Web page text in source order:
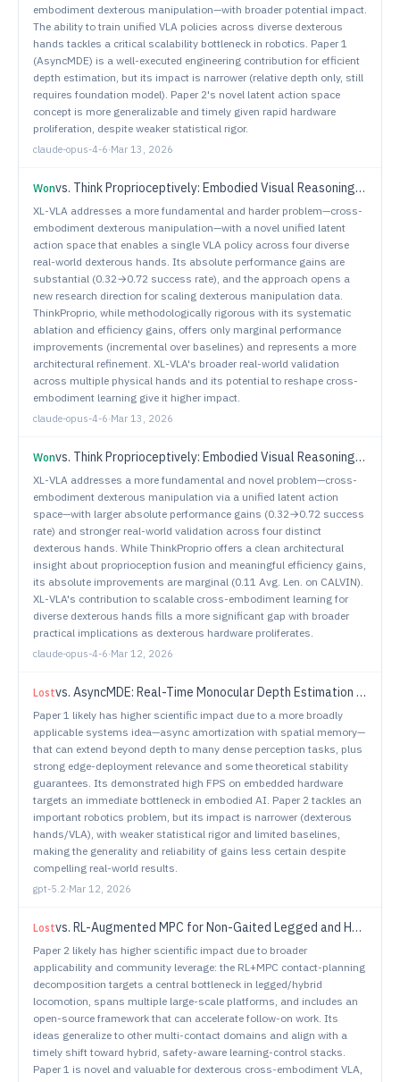
embodiment dexterous manipulation—with broader potential impact.
The ability to train unified VLA policies across diverse dexterous
hands tackles a critical scalability bottleneck in robotics. Paper 1
(AsyncMDE) is a well-executed engineering contribution for efficient
depth estimation, but its impact is narrower (relative depth only, still
requires foundation model). Paper 2's novel latent action space
concept is more generalizable and timely given rapid hardware
proliferation, despite weaker statistical rigor.
claude-opus-4-6·Mar 13, 2026
Wonvs. Think Proprioceptively: Embodied Visual Reasoning for VLA Manipulation
XL-VLA addresses a more fundamental and harder problem—cross-
embodiment dexterous manipulation—with a novel unified latent
action space that enables a single VLA policy across four diverse
real-world dexterous hands. Its absolute performance gains are
substantial (0.32→0.72 success rate), and the approach opens a
new research direction for scaling dexterous manipulation data.
ThinkProprio, while methodologically rigorous with its systematic
ablation and efficiency gains, offers only marginal performance
improvements (incremental over baselines) and represents a more
architectural refinement. XL-VLA's broader real-world validation
across multiple physical hands and its potential to reshape cross-
embodiment learning give it higher impact.
claude-opus-4-6·Mar 13, 2026
Wonvs. Think Proprioceptively: Embodied Visual Reasoning for VLA Manipulation
XL-VLA addresses a more fundamental and novel problem—cross-
embodiment dexterous manipulation via a unified latent action
space—with larger absolute performance gains (0.32→0.72 success
rate) and stronger real-world validation across four distinct
dexterous hands. While ThinkProprio offers a clean architectural
insight about proprioception fusion and meaningful efficiency gains,
its absolute improvements are marginal (0.11 Avg. Len. on CALVIN).
XL-VLA's contribution to scalable cross-embodiment learning for
diverse dexterous hands fills a more significant gap with broader
practical implications as dexterous hardware proliferates.
claude-opus-4-6·Mar 12, 2026
Lostvs. AsyncMDE: Real-Time Monocular Depth Estimation via Asynchronous Spatial Memory
Paper 1 likely has higher scientific impact due to a more broadly
applicable systems idea—async amortization with spatial memory—
that can extend beyond depth to many dense perception tasks, plus
strong edge-deployment relevance and some theoretical stability
guarantees. Its demonstrated high FPS on embedded hardware
targets an immediate bottleneck in embodied AI. Paper 2 tackles an
important robotics problem, but its impact is narrower (dexterous
hands/VLA), with weaker statistical rigor and limited baselines,
making the generality and reliability of gains less certain despite
compelling real-world results.
gpt-5.2·Mar 12, 2026
Lostvs. RL-Augmented MPC for Non-Gaited Legged and Hybrid Locomotion
Paper 2 likely has higher scientific impact due to broader
applicability and community leverage: the RL+MPC contact-planning
decomposition targets a central bottleneck in legged/hybrid
locomotion, spans multiple large-scale platforms, and includes an
open-source framework that can accelerate follow-on work. Its
ideas generalize to other multi-contact domains and align with a
timely shift toward hybrid, safety-aware learning-control stacks.
Paper 1 is novel and valuable for dexterous cross-embodiment VLA,